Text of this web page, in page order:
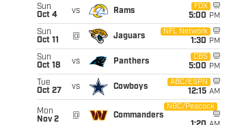
Sun
Oct 4
vs Rams
FOX
5:00 PM
Sun
Oct 11
@ Jaguars
NFL Network
1:30 PM
Sun
Oct 18
vs Panthers
CBS
5:00 PM
Tue
Oct 27
vs Cowboys
ABC/ESPN
12:15 AM
Mon
Nov 2
@ Commanders
NBC/Peacock